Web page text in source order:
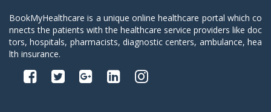
BookMyHealthcare is a unique online healthcare portal which co
nnects the patients with the healthcare service providers like doc
tors, hospitals, pharmacists, diagnostic centers, ambulance, hea
lth insurance.